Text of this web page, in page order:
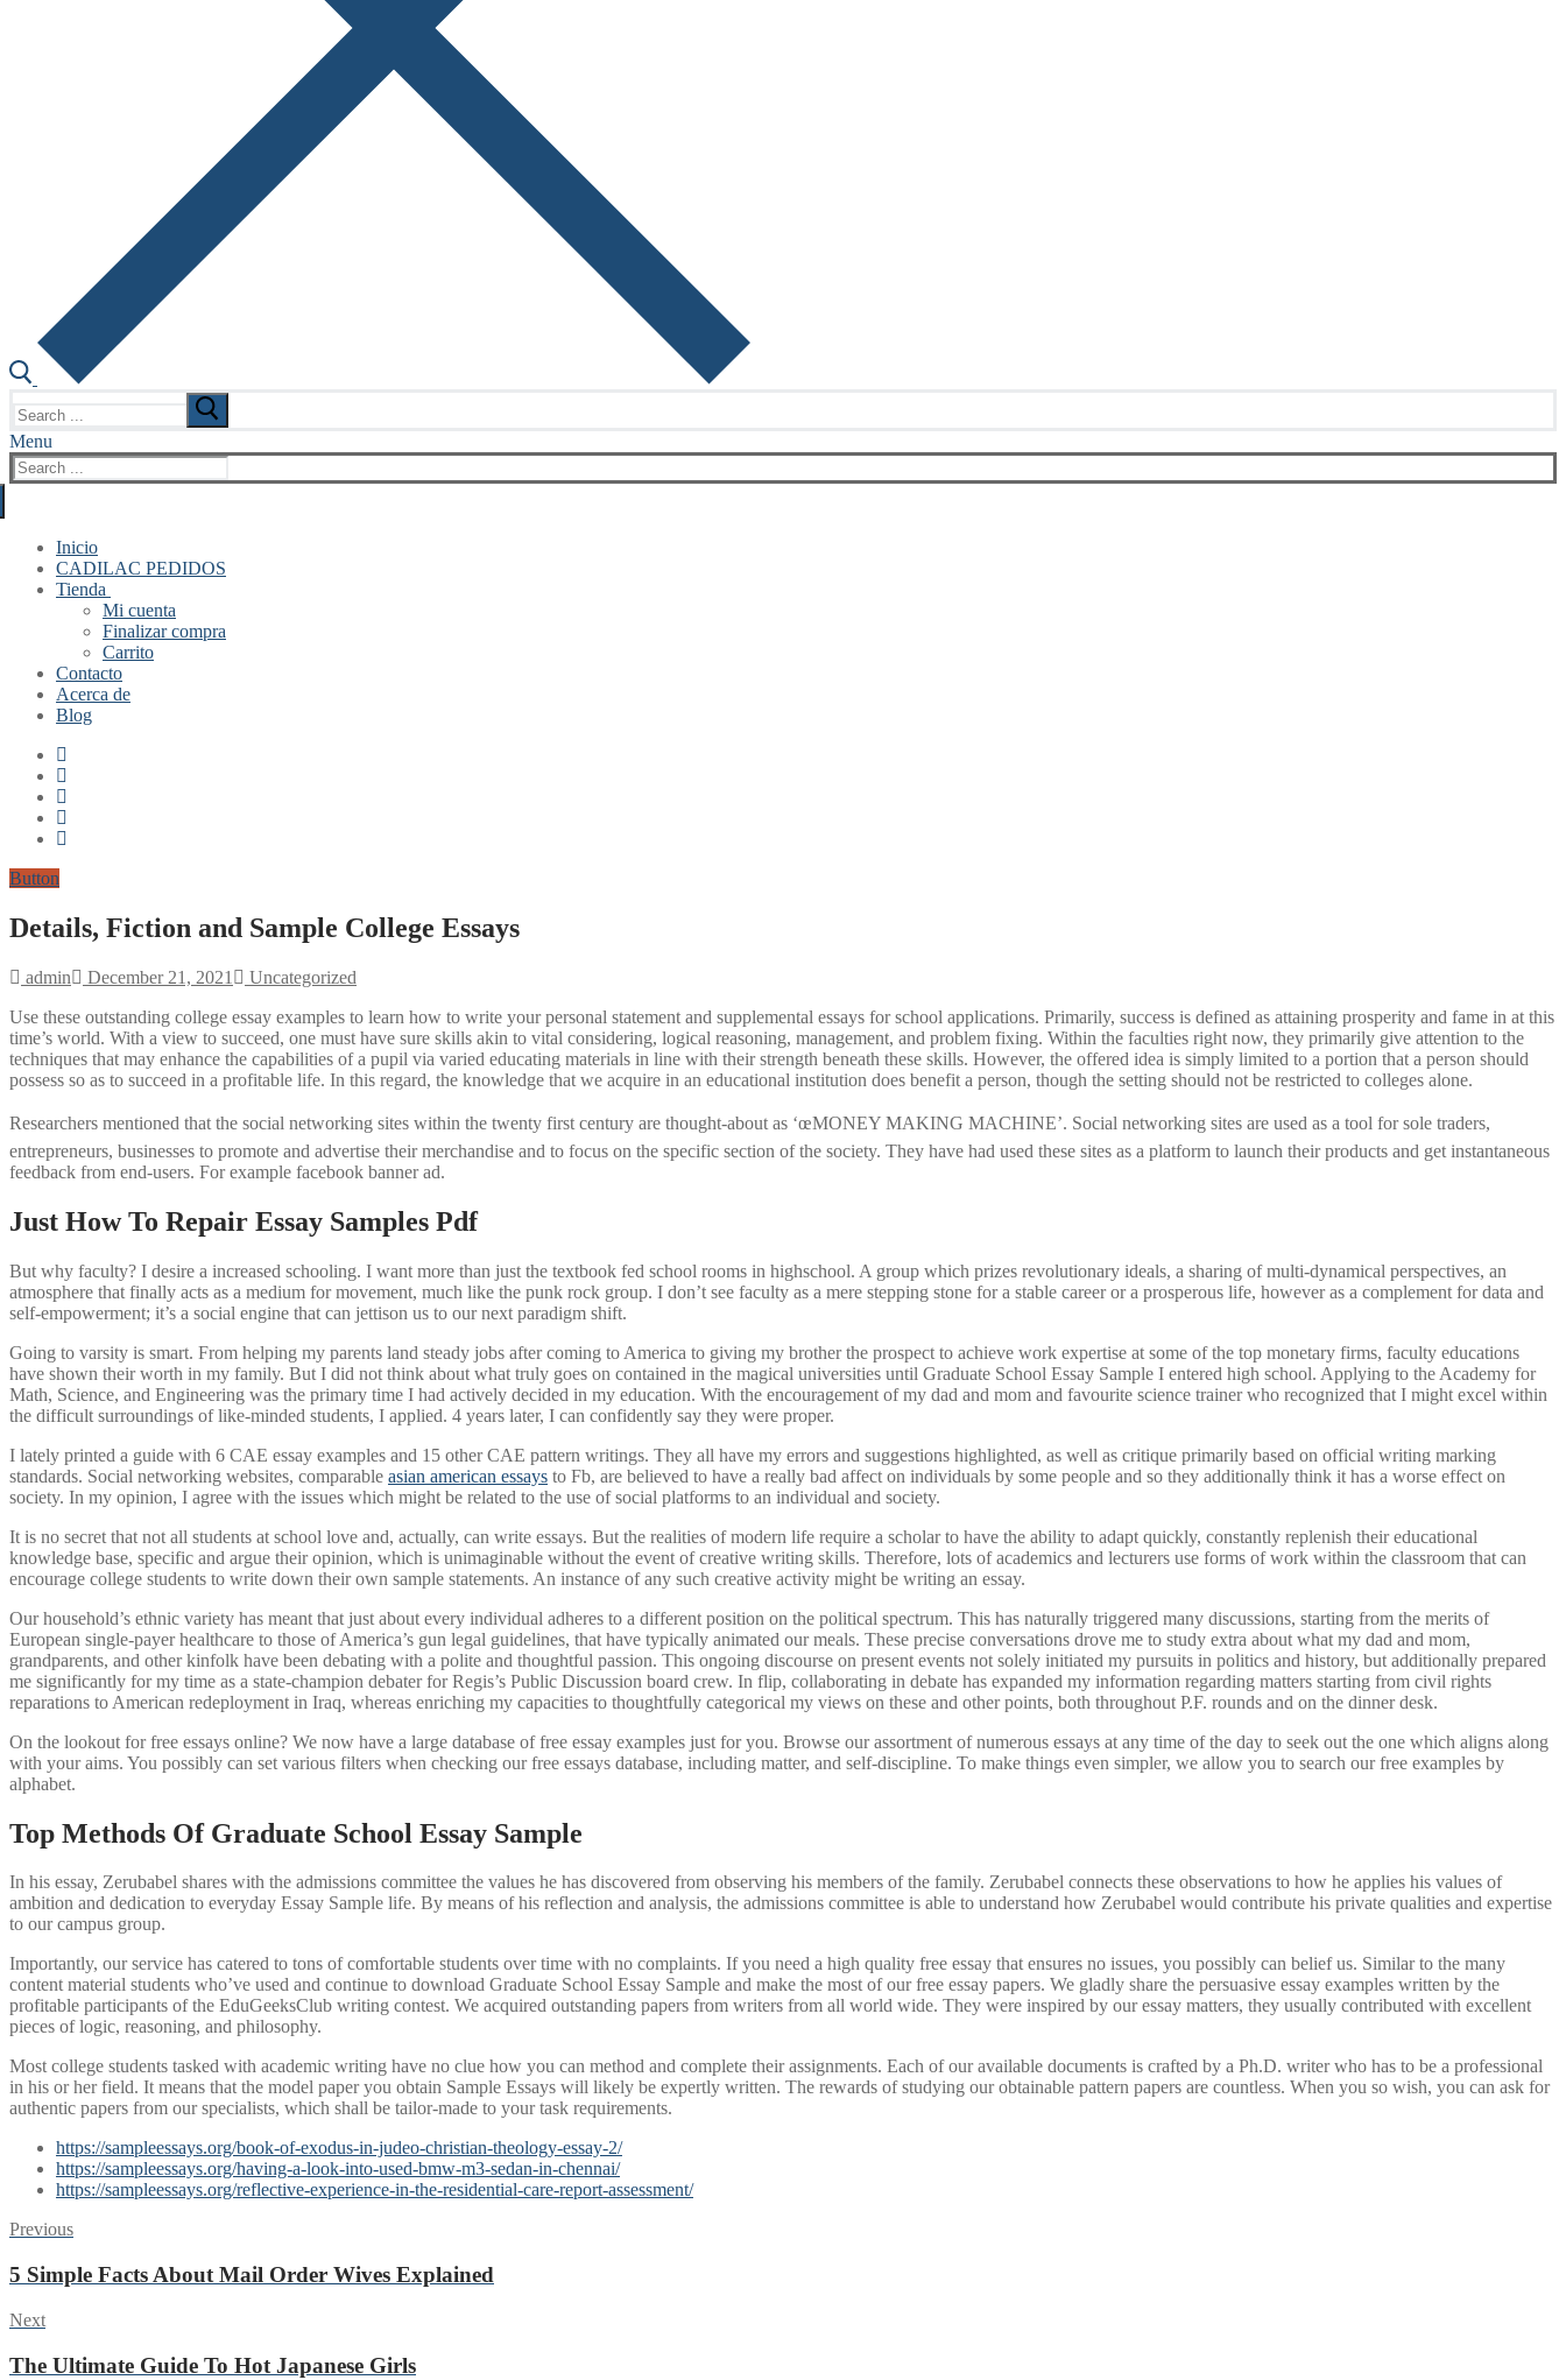
for:
Menu
Search
for:
Inicio
CADILAC PEDIDOS
Tienda
Mi cuenta
Finalizar compra
Carrito
Contacto
Acerca de
Blog
Button
Details, Fiction and Sample College Essays
admin December 21, 2021
Uncategorized
Use these outstanding college essay examples to learn how to write your personal statement and supplemental essays for school applications. Primarily, success is defined as attaining prosperity and fame in at this
time’s world. With a view to succeed, one must have sure skills akin to vital considering, logical reasoning, management, and problem fixing. Within the faculties right now, they primarily give attention to the
techniques that may enhance the capabilities of a pupil via varied educating materials in line with their strength beneath these skills. However, the offered idea is simply limited to a portion that a person should
possess so as to succeed in a profitable life. In this regard, the knowledge that we acquire in an educational institution does benefit a person, though the setting should not be restricted to colleges alone.
Researchers mentioned that the social networking sites within the twenty first century are thought-about as ‘œMONEY MAKING MACHINE’. Social networking sites are used as a tool for sole traders,
entrepreneurs, businesses to promote and advertise their merchandise and to focus on the specific section of the society. They have had used these sites as a platform to launch their products and get instantaneous
feedback from end-users. For example facebook banner ad.
Just How To Repair Essay Samples Pdf
But why faculty? I desire a increased schooling. I want more than just the textbook fed school rooms in highschool. A group which prizes revolutionary ideals, a sharing of multi-dynamical perspectives, an
atmosphere that finally acts as a medium for movement, much like the punk rock group. I don’t see faculty as a mere stepping stone for a stable career or a prosperous life, however as a complement for data and
self-empowerment; it’s a social engine that can jettison us to our next paradigm shift.
Going to varsity is smart. From helping my parents land steady jobs after coming to America to giving my brother the prospect to achieve work expertise at some of the top monetary firms, faculty educations
have shown their worth in my family. But I did not think about what truly goes on contained in the magical universities until Graduate School Essay Sample I entered high school. Applying to the Academy for
Math, Science, and Engineering was the primary time I had actively decided in my education. With the encouragement of my dad and mom and favourite science trainer who recognized that I might excel within
the difficult surroundings of like-minded students, I applied. 4 years later, I can confidently say they were proper.
I lately printed a guide with 6 CAE essay examples and 15 other CAE pattern writings. They all have my errors and suggestions highlighted, as well as critique primarily based on official writing marking
standards. Social networking websites, comparable asian american essays to Fb, are believed to have a really bad affect on individuals by some people and so they additionally think it has a worse effect on
society. In my opinion, I agree with the issues which might be related to the use of social platforms to an individual and society.
It is no secret that not all students at school love and, actually, can write essays. But the realities of modern life require a scholar to have the ability to adapt quickly, constantly replenish their educational
knowledge base, specific and argue their opinion, which is unimaginable without the event of creative writing skills. Therefore, lots of academics and lecturers use forms of work within the classroom that can
encourage college students to write down their own sample statements. An instance of any such creative activity might be writing an essay.
Our household’s ethnic variety has meant that just about every individual adheres to a different position on the political spectrum. This has naturally triggered many discussions, starting from the merits of
European single-payer healthcare to those of America’s gun legal guidelines, that have typically animated our meals. These precise conversations drove me to study extra about what my dad and mom,
grandparents, and other kinfolk have been debating with a polite and thoughtful passion. This ongoing discourse on present events not solely initiated my pursuits in politics and history, but additionally prepared
me significantly for my time as a state-champion debater for Regis’s Public Discussion board crew. In flip, collaborating in debate has expanded my information regarding matters starting from civil rights
reparations to American redeployment in Iraq, whereas enriching my capacities to thoughtfully categorical my views on these and other points, both throughout P.F. rounds and on the dinner desk.
On the lookout for free essays online? We now have a large database of free essay examples just for you. Browse our assortment of numerous essays at any time of the day to seek out the one which aligns along
with your aims. You possibly can set various filters when checking our free essays database, including matter, and self-discipline. To make things even simpler, we allow you to search our free examples by
alphabet.
Top Methods Of Graduate School Essay Sample
In his essay, Zerubabel shares with the admissions committee the values he has discovered from observing his members of the family. Zerubabel connects these observations to how he applies his values of
ambition and dedication to everyday Essay Sample life. By means of his reflection and analysis, the admissions committee is able to understand how Zerubabel would contribute his private qualities and expertise
to our campus group.
Importantly, our service has catered to tons of comfortable students over time with no complaints. If you need a high quality free essay that ensures no issues, you possibly can belief us. Similar to the many
content material students who’ve used and continue to download Graduate School Essay Sample and make the most of our free essay papers. We gladly share the persuasive essay examples written by the
profitable participants of the EduGeeksClub writing contest. We acquired outstanding papers from writers from all world wide. They were inspired by our essay matters, they usually contributed with excellent
pieces of logic, reasoning, and philosophy.
Most college students tasked with academic writing have no clue how you can method and complete their assignments. Each of our available documents is crafted by a Ph.D. writer who has to be a professional
in his or her field. It means that the model paper you obtain Sample Essays will likely be expertly written. The rewards of studying our obtainable pattern papers are countless. When you so wish, you can ask for
authentic papers from our specialists, which shall be tailor-made to your task requirements.
https://sampleessays.org/book-of-exodus-in-judeo-christian-theology-essay-2/
https://sampleessays.org/having-a-look-into-used-bmw-m3-sedan-in-chennai/
https://sampleessays.org/reflective-experience-in-the-residential-care-report-assessment/
Post
navigation
PreviousPrevious
5 Simple Facts About Mail Order Wives Explained
NextNext
The Ultimate Guide To Hot Japanese Girls